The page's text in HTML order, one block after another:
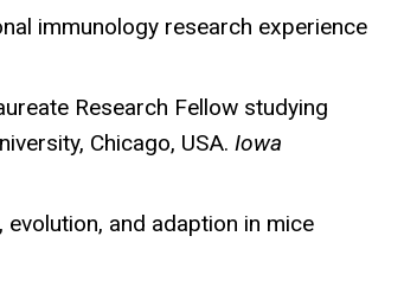
immunology research experience
Research Fellow studying
Chicago, USA. Iowa
and adaption in mice